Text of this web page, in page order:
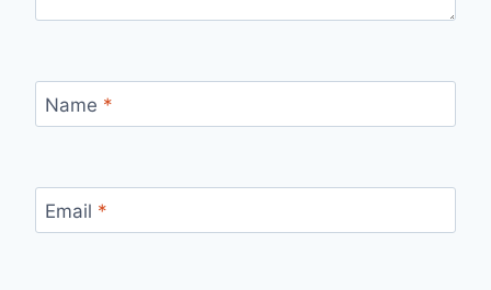
Name *
Email *